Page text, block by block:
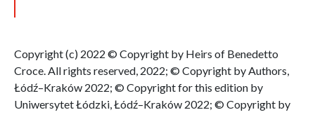
Copyright (c) 2022 © Copyright by Heirs of Benedetto
Croce. All rights reserved, 2022; © Copyright by Authors,
Łódź–Kraków 2022; © Copyright for this edition by
Uniwersytet Łódzki, Łódź–Kraków 2022; © Copyright by